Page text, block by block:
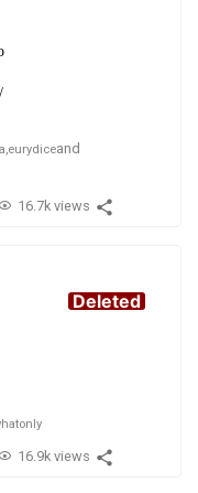
eurydiceand
16.7k views
Deleted
16.9k views